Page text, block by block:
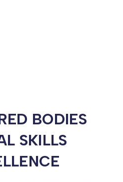
BODIES
SKILLS